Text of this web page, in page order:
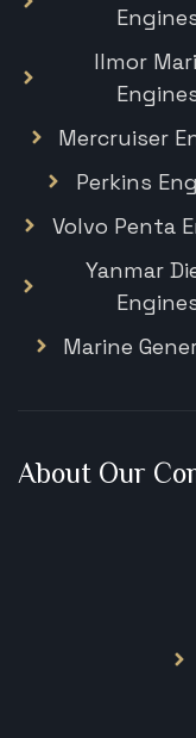
About Our
Ilmor
Mercruiser
Perkins
Volvo Penta
Yanmar
Marine